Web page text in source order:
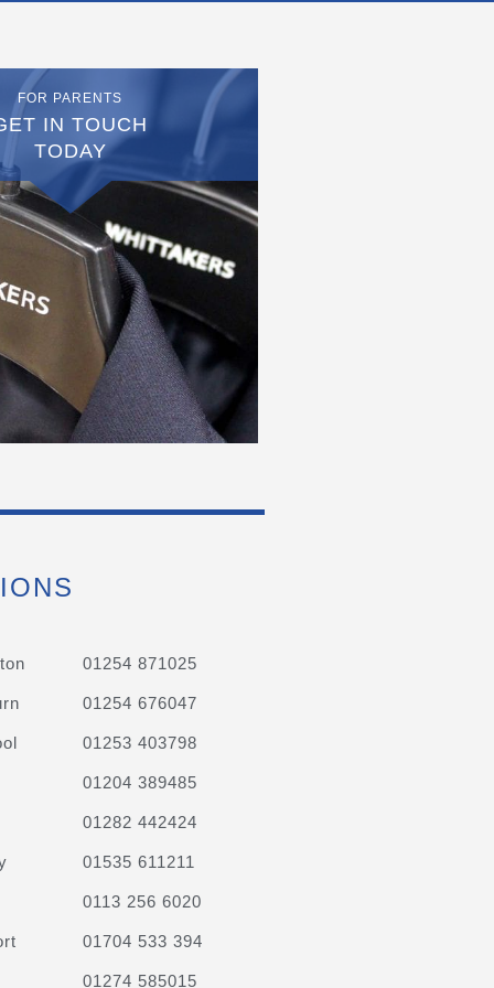
FOR PARENTS
IN TOUCH
TODAY
01254 871025
01254 676047
01253 403798
01204 389485
01282 442424
01535 611211
0113 256 6020
01704 533 394
01274 585015